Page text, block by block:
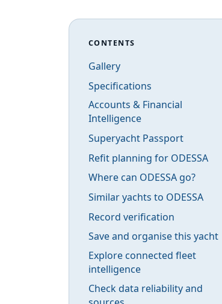
CONTENTS
Gallery
Specifications
Accounts & Financial
Intelligence
Superyacht Passport
Refit planning for ODESSA
Where can ODESSA go?
Similar yachts to ODESSA
Record verification
Save and organise this yacht
Explore connected fleet
intelligence
Check data reliability and